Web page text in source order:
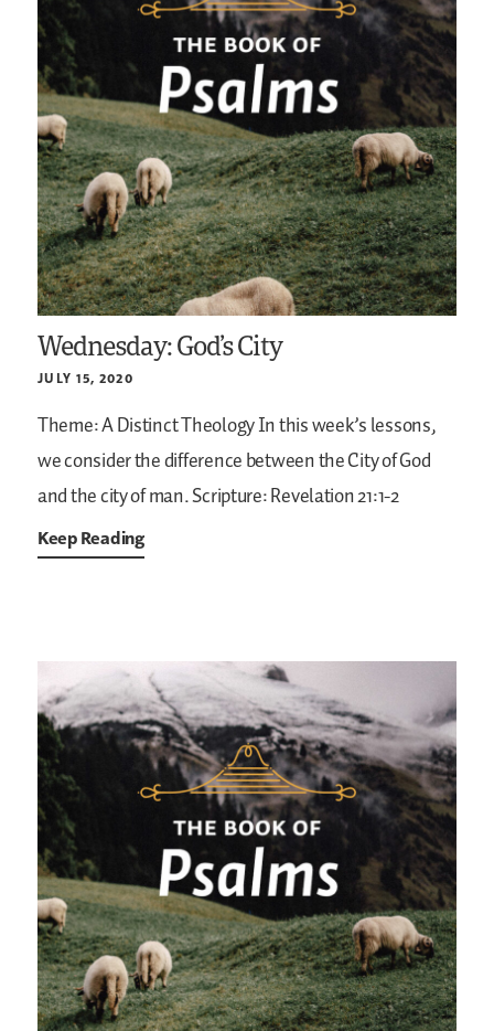
Wednesday: God’s City
JULY 15, 2020
Theme: A Distinct TheologyIn this week’s lessons,
we consider the difference between the City of God
and the city of man.Scripture: Revelation 21:1-2
Keep Reading